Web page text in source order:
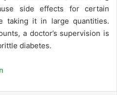
side effects for certain
taking it in large quantities.
a doctor’s supervision is
diabetes.